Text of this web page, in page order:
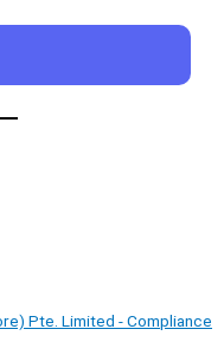
Pte. Limited - Compliance